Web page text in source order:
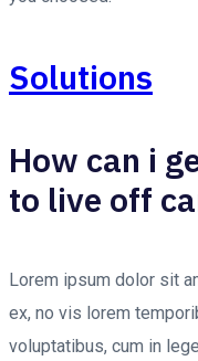
Solutions
How can i
to live off
Lorem ipsum dolor sit
ex, no vis lorem
voluptatibus, cum in